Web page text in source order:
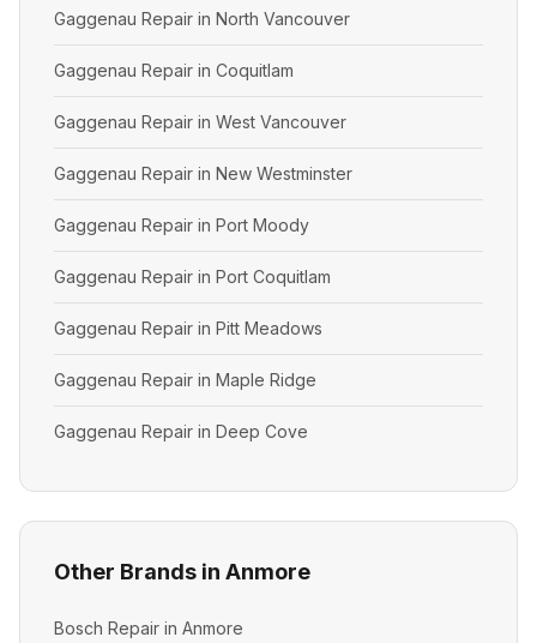
Gaggenau Repair in North Vancouver
Gaggenau Repair in Coquitlam
Gaggenau Repair in West Vancouver
Gaggenau Repair in New Westminster
Gaggenau Repair in Port Moody
Gaggenau Repair in Port Coquitlam
Gaggenau Repair in Pitt Meadows
Gaggenau Repair in Maple Ridge
Gaggenau Repair in Deep Cove
Other Brands in Anmore
Bosch Repair in Anmore